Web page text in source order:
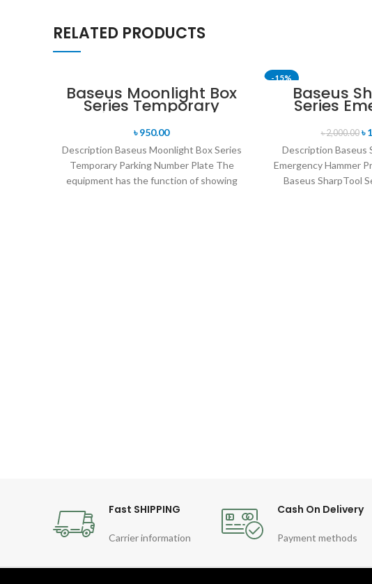
RELATED PRODUCTS
Baseus Moonlight Box
Series Temporary
Parking Number Plate
৳950.00
Description Baseus Moonlight Box Series
Temporary Parking Number Plate The
equipment has the function of showing
-15%
Baseus
Series
৳2,000.00 ৳
Description Baseus
Emergency Hammer
Baseus SharpTool
Fast SHIPPING
Carrier information
Cash On Delivery
Payment methods